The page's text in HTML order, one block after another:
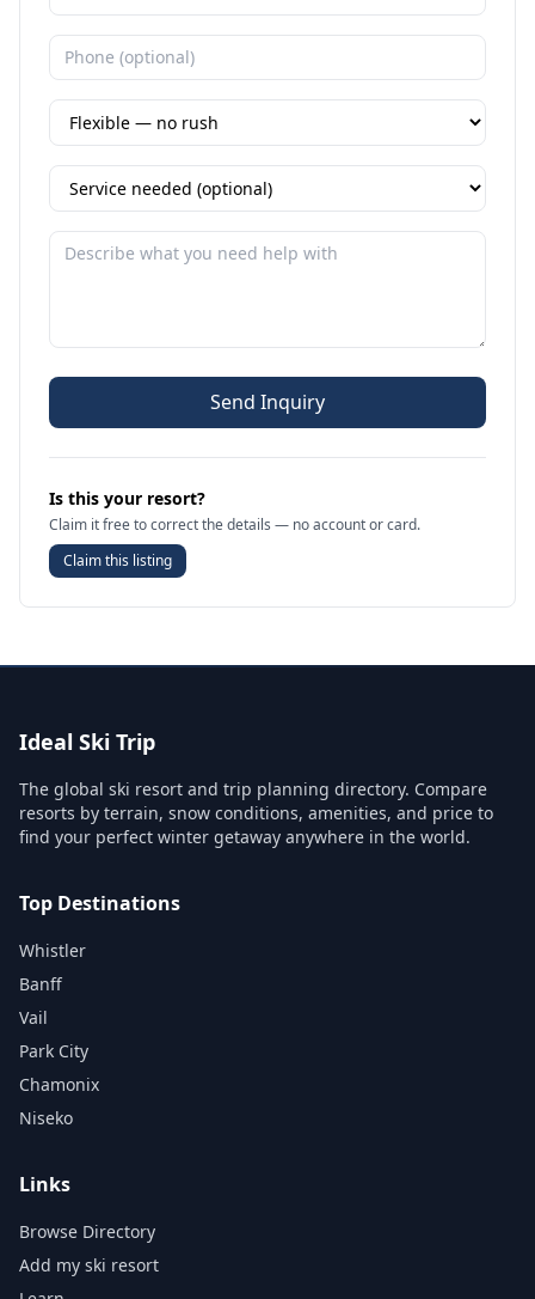
Send Inquiry
Is this your resort?
Claim it free to correct the details — no account or card.
Claim this listing
Ideal Ski Trip
The global ski resort and trip planning directory. Compare
resorts by terrain, snow conditions, amenities, and price to
find your perfect winter getaway anywhere in the world.
Top Destinations
Whistler
Banff
Vail
Park City
Chamonix
Niseko
Links
Browse Directory
Add my ski resort